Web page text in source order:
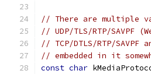
// There are multiple
// UDP/TLS/RTP/SAVPF
// TCP/DTLS/RTP/
// embedded in it
const char